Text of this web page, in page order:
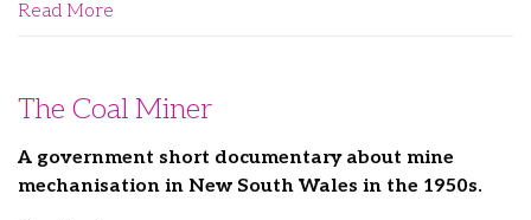
Read More
The Coal Miner
A government short documentary about mine
mechanisation in New South Wales in the 1950s.